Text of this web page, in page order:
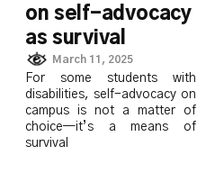
on self-advocacy
as survival
March 11, 2025
For some students with
disabilities, self-advocacy on
campus is not a matter of
choice—it’s a means of
survival